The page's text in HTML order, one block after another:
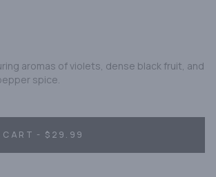
aromas of violets, dense black fruit, and
spice.
CART - $29.99